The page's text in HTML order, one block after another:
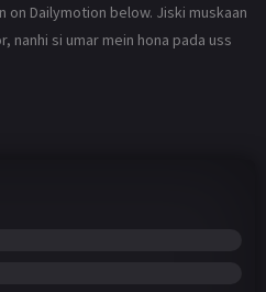
Dailymotion below. Jiski muskaan
nanhi si umar mein hona pada uss